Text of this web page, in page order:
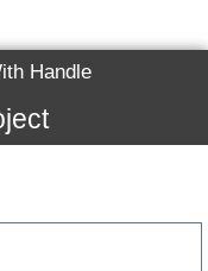
Handle